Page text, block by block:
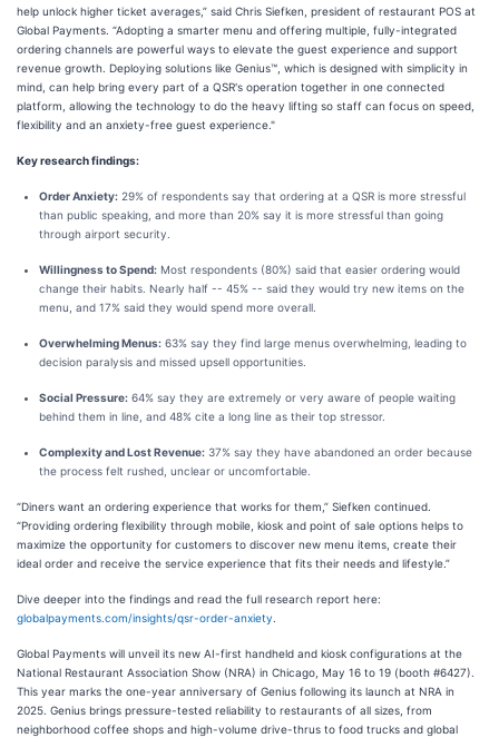
help unlock higher ticket averages,” said Chris Siefken, president of restaurant POS at
Global Payments. “Adopting a smarter menu and offering multiple, fully-integrated
ordering channels are powerful ways to elevate the guest experience and support
revenue growth. Deploying solutions like Genius™, which is designed with simplicity in
mind, can help bring every part of a QSR's operation together in one connected
platform, allowing the technology to do the heavy lifting so staff can focus on speed,
flexibility and an anxiety-free guest experience."
Key research findings:
Order Anxiety: 29% of respondents say that ordering at a QSR is more stressful
than public speaking, and more than 20% say it is more stressful than going
through airport security.
Willingness to Spend: Most respondents (80%) said that easier ordering would
change their habits. Nearly half -- 45% -- said they would try new items on the
menu, and 17% said they would spend more overall.
Overwhelming Menus: 63% say they find large menus overwhelming, leading to
decision paralysis and missed upsell opportunities.
Social Pressure: 64% say they are extremely or very aware of people waiting
behind them in line, and 48% cite a long line as their top stressor.
Complexity and Lost Revenue: 37% say they have abandoned an order because
the process felt rushed, unclear or uncomfortable.
“Diners want an ordering experience that works for them,” Siefken continued.
“Providing ordering flexibility through mobile, kiosk and point of sale options helps to
maximize the opportunity for customers to discover new menu items, create their
ideal order and receive the service experience that fits their needs and lifestyle.”
Dive deeper into the findings and read the full research report here:
globalpayments.com/insights/qsr-order-anxiety
Global Payments will unveil its new AI-first handheld and kiosk configurations at the
National Restaurant Association Show (NRA) in Chicago, May 16 to 19 (booth #6427).
This year marks the one-year anniversary of Genius following its launch at NRA in
2025. Genius brings pressure-tested reliability to restaurants of all sizes, from
neighborhood coffee shops and high-volume drive-thrus to food trucks and global